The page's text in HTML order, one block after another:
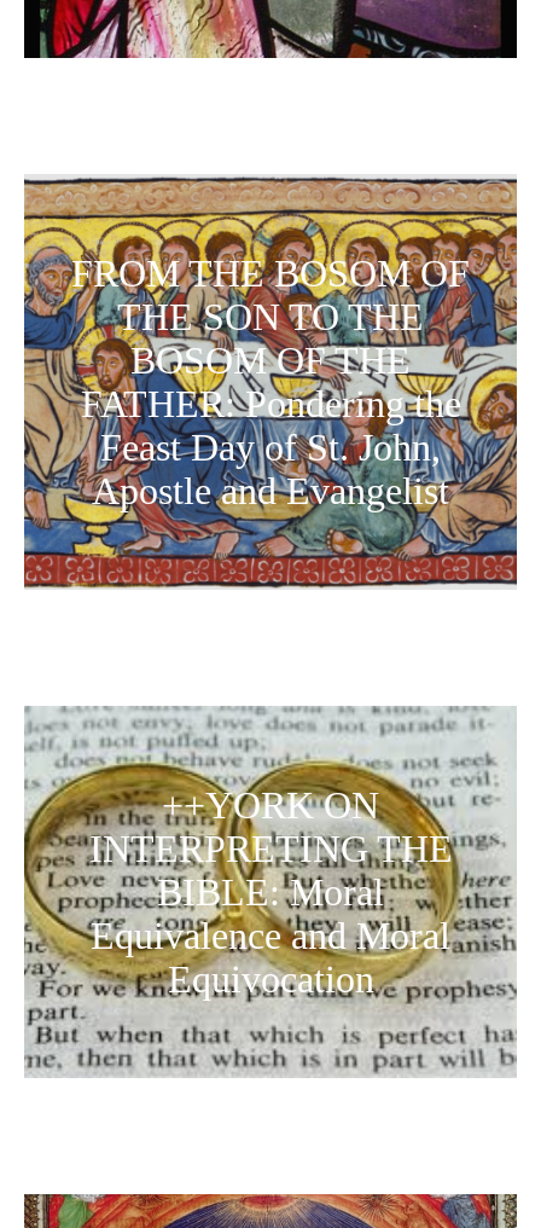
FROM THE BOSOM OF
THE SON TO THE
BOSOM OF THE
FATHER: Pondering the
Feast Day of St. John,
Apostle and Evangelist
++YORK ON
INTERPRETING THE
BIBLE: Moral
Equivalence and Moral
Equivocation